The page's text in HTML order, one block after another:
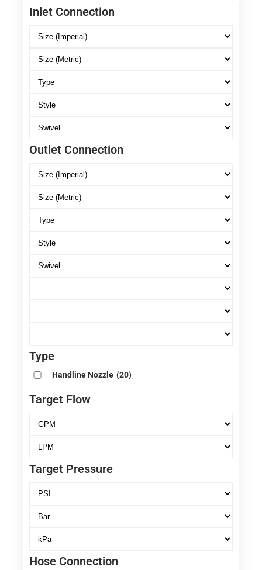
Inlet Connection
Outlet Connection
Type
Handline Nozzle (20)
Target Flow
Target Pressure
Hose Connection